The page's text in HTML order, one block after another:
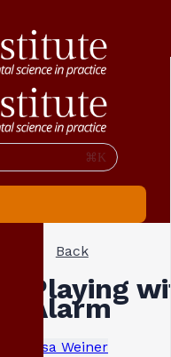
⌘K
Back
Playing
Alarm
Lisa Weiner